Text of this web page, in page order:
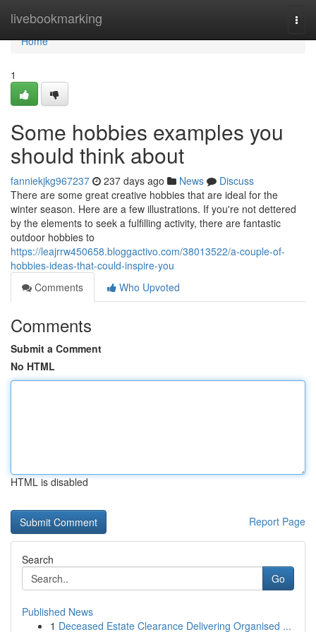
livebookmarking
Home
Home
1
Some hobbies examples you
should think about
fanniekjkg967237 237 days ago News
Discuss
There are some great creative hobbies that are ideal for the
winter season. Here are a few illustrations. If you're not dettered
by the elements to seek a fulfilling activity, there are fantastic
outdoor hobbies to
https://leajrrw450658.bloggactivo.com/38013522/a-couple-of-
hobbies-ideas-that-could-inspire-you
Comments
Who Upvoted
Comments
Submit a Comment
No HTML
HTML is disabled
Report Page
Search
Go
Published News
1 Deceased Estate Clearance Delivering Organised ...